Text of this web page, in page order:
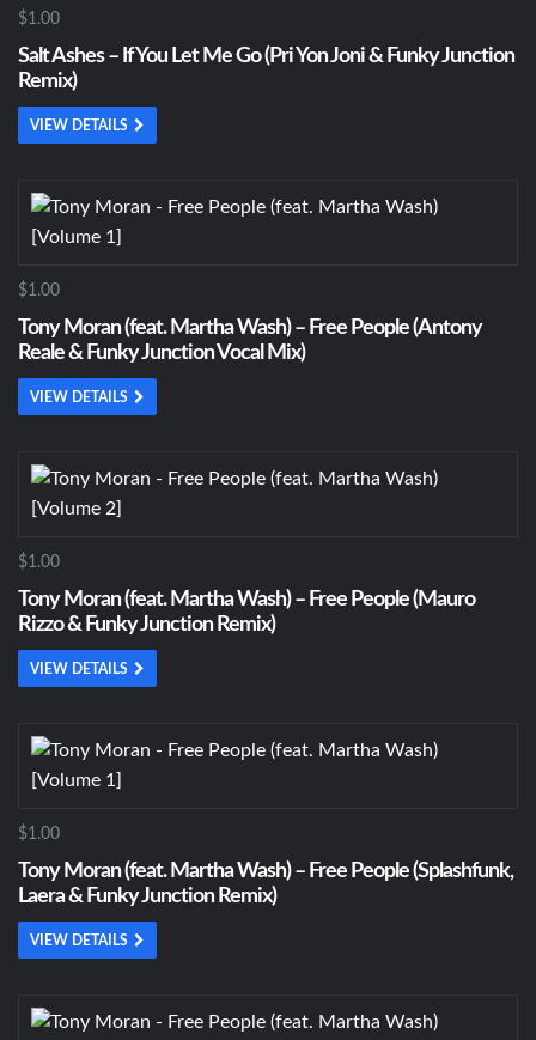
$1.00
Salt Ashes – If You Let Me Go (Pri Yon Joni & Funky Junction
Remix)
VIEW DETAILS
$1.00
Tony Moran (feat. Martha Wash) – Free People (Antony
Reale & Funky Junction Vocal Mix)
VIEW DETAILS
$1.00
Tony Moran (feat. Martha Wash) – Free People (Mauro
Rizzo & Funky Junction Remix)
VIEW DETAILS
$1.00
Tony Moran (feat. Martha Wash) – Free People (Splashfunk,
Laera & Funky Junction Remix)
VIEW DETAILS